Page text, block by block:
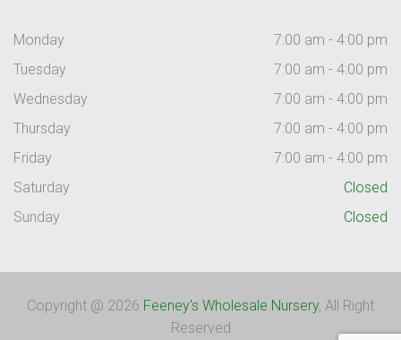
Monday
7:00 am - 4:00 pm
Tuesday
7:00 am - 4:00 pm
Wednesday
7:00 am - 4:00 pm
Thursday
7:00 am - 4:00 pm
Friday
7:00 am - 4:00 pm
Saturday
Closed
Sunday
Closed
Copyright @ 2026 Feeney's Wholesale Nursery, All Right
Reserved